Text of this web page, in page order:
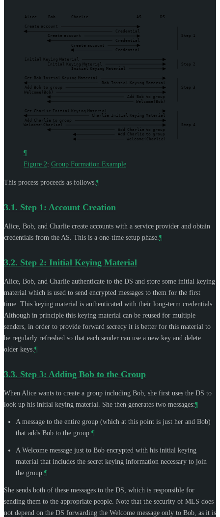
Alice Bob Charlie AS DS
Create account
Credential
Create account Step
1
Credential
Create account
Credential
Initial Keying
Material
Initial
Keying Material Step
2
Initial
Keying Material
Get Bob Initial Keying
Material
Bob
Initial Keying
Material
Add
Bob to group Step
3
Welcome(Bob)
Add
Bob to
group
Welcome(Bob)
Get Charlie Initial Keying
Material
Charlie
Initial Keying
Material
Add
Charlie to
group
Welcome(Charlie)
Step
4
Add
Charlie to
group
Add
Charlie to group
Welcome(Charlie)
¶
Figure 2: Group Formation Example
This process proceeds as follows.¶
3.1. Step 1: Account Creation
Alice, Bob, and Charlie create accounts with a service provider and obtain
credentials from the AS. This is a one-time setup phase.¶
3.2. Step 2: Initial Keying Material
Alice, Bob, and Charlie authenticate to the DS and store some initial keying
material which is used to send encrypted messages to them for the first
time. This keying material is authenticated with their long-term credentials.
Although in principle this keying material can be reused for multiple
senders, in order to provide forward secrecy it is better for this material to
be regularly refreshed so that each sender can use a new key and delete
older keys.¶
3.3. Step 3: Adding Bob to the Group
When Alice wants to create a group including Bob, she first uses the DS to
look up his initial keying material. She then generates two messages:¶
A message to the entire group (which at this point is just her and Bob)
that adds Bob to the group.¶
A Welcome message just to Bob encrypted with his initial keying
material that includes the secret keying information necessary to join
the group.¶
She sends both of these messages to the DS, which is responsible for
sending them to the appropriate people. Note that the security of MLS does
not depend on the DS forwarding the Welcome message only to Bob, as it is